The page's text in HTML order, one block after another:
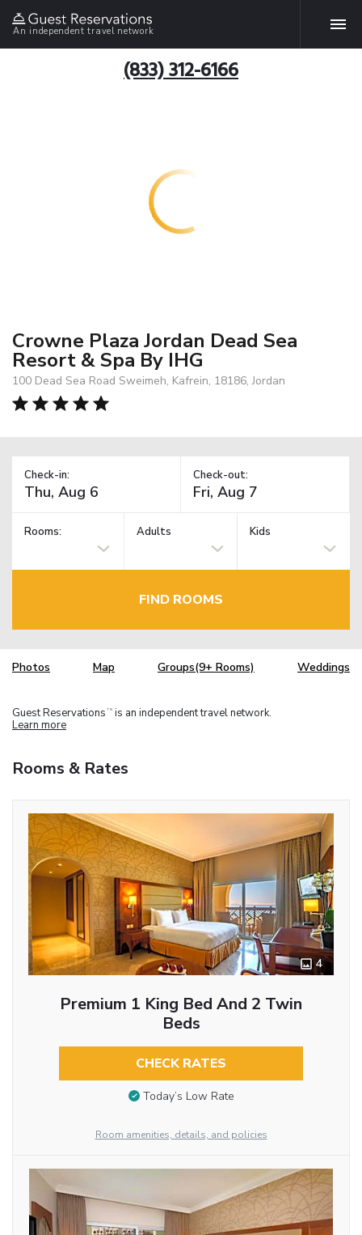
An independent travel network
(833) 312-6166
Crowne Plaza Jordan Dead Sea
Resort & Spa By IHG
100 Dead Sea Road Sweimeh, Kafrein, 18186, Jordan
Check-in: Check-out:
Rooms: Adults Kids
FIND ROOMS
Photos Map Groups(9+ Rooms) Weddings
Guest Reservations TM is an independent travel network.
Learn more
Rooms & Rates
4
Premium 1 King Bed And 2 Twin
Beds
CHECK RATES
Today’s Low Rate
Room amenities, details, and policies